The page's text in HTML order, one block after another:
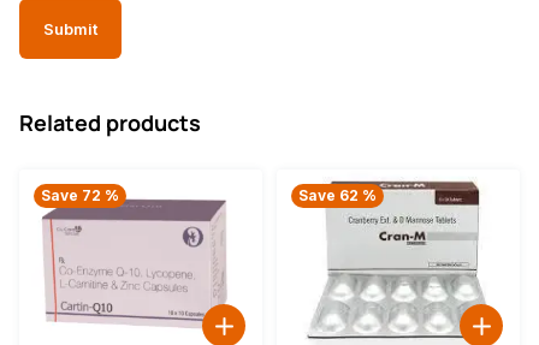
Related products
Save 72 % Save 62 %